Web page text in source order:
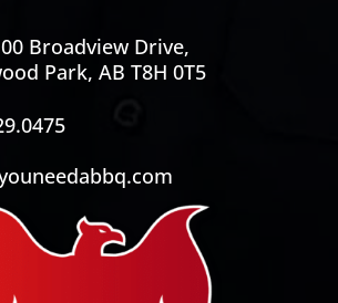
Broadview Drive,
Park, AB T8H 0T5